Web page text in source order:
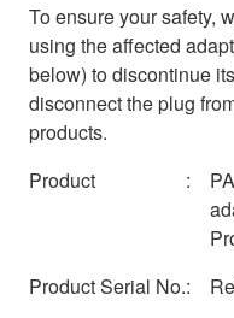
To ensure your safety,
using the affected
below) to discontinue
disconnect the plug
products.
Product
:
Product Serial No.: